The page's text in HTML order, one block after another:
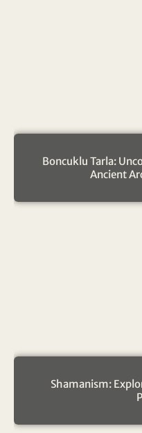
Boncuklu Tarla:
Ancient
Shamanism: